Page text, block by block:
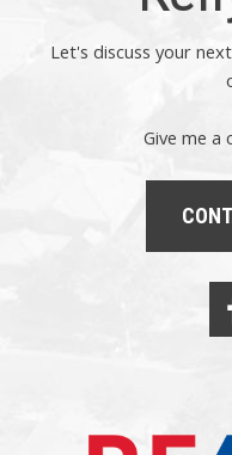
Let's discuss your
Give me a